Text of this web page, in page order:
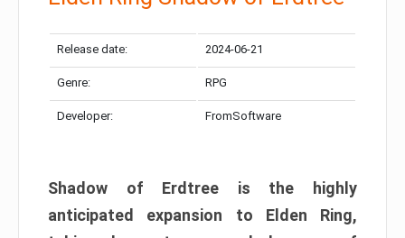
Release date: 2024-06-21
Genre: RPG
Developer: FromSoftware
Shadow of Erdtree is the highly
anticipated expansion to Elden Ring,